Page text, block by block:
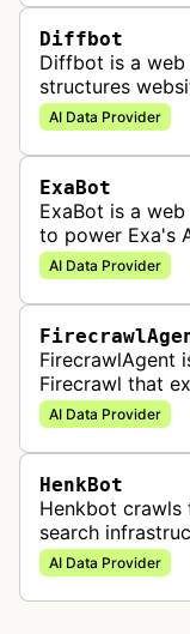
Diffbot
Diffbot is a
structures
visual
data for
AI Data Provider
ExaBot
ExaBot is a
to power Exa's
search APIs for
AI Data Provider
FirecrawlAgent
Firecrawl that
it into
applications.
AI Data Provider
HenkBot
Henkbot crawls
search
content for use
AI Data Provider